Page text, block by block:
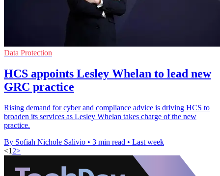
Data Protection
HCS appoints Lesley Whelan to lead new
GRC practice
Rising demand for cyber and compliance advice is driving HCS to
broaden its services as Lesley Whelan takes charge of the new
practice.
By Sofiah Nichole Salivio • 3 min read • Last week
<1 2>